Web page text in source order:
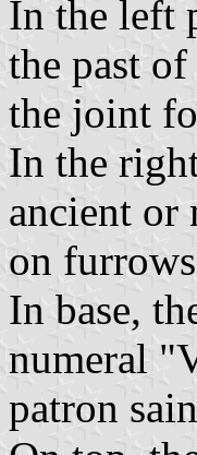
In the left
the past
the joint
In the
ancient or
on
In base,
numeral
patron